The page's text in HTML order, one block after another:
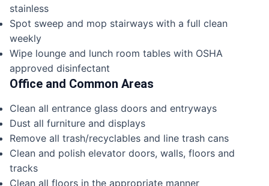
stainless
Spot sweep and mop stairways with a full clean
weekly
Wipe lounge and lunch room tables with OSHA
approved disinfectant
Office and Common Areas
Clean all entrance glass doors and entryways
Dust all furniture and displays
Remove all trash/recyclables and line trash cans
Clean and polish elevator doors, walls, floors and
tracks
Clean all floors in the appropriate manner